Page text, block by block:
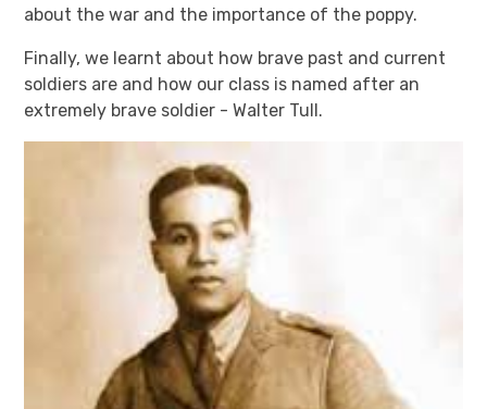
about the war and the importance of the poppy.
Finally, we learnt about how brave past and current
soldiers are and how our class is named after an
extremely brave soldier - Walter Tull.